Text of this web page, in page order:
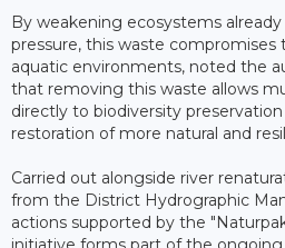
By weakening ecosystems
pressure, this waste
aquatic environments, noted the
that removing this waste allows
directly to biodiversity
restoration of more natural and
Carried out alongside river
from the District Hydrographic
actions supported by the